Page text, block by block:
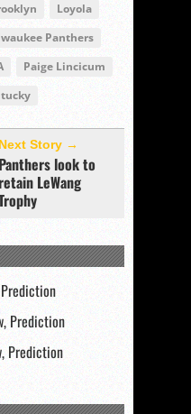
Loyola
Panthers
Paige Lincicum
Next Story →
Panthers look to
LeWang
Prediction
Prediction